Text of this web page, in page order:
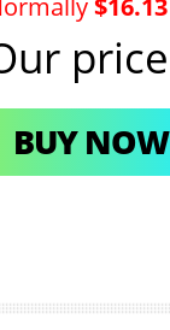
price
BUY NOW